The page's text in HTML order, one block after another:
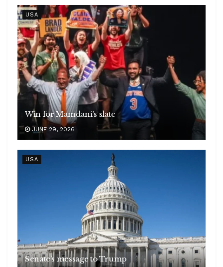
USA
Win for Mamdani’s slate
JUNE 29, 2026
USA
Senate’s message to Trump